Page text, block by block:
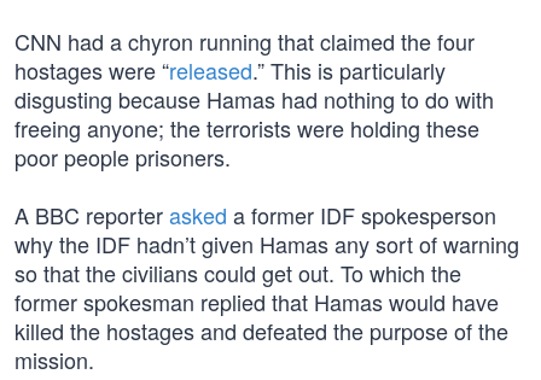
CNN had a chyron running that claimed the four
hostages were “released.” This is particularly
disgusting because Hamas had nothing to do with
freeing anyone; the terrorists were holding these
poor people prisoners.
A BBC reporterasked a former IDF spokesperson
why the IDF hadn’t given Hamas any sort of warning
so that the civilians could get out. To which the
former spokesman replied that Hamas would have
killed the hostages and defeated the purpose of the
mission.